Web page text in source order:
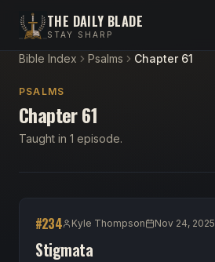
THE DAILY BLADE
STAY SHARP
Bible Index Psalms Chapter 61
PSALMS
Chapter 61
Taught in 1 episode.
#234 Kyle Thompson Nov 24, 2025
Stigmata